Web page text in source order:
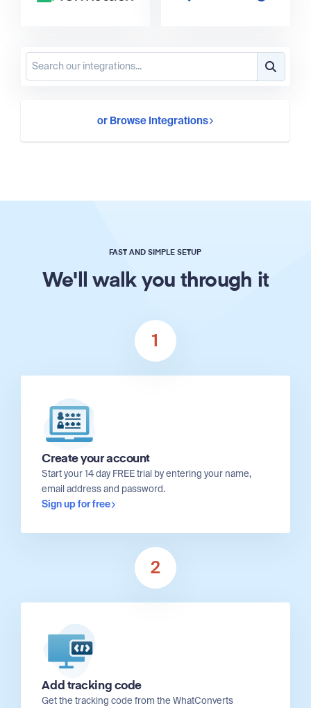
or Browse Integrations
FAST AND SIMPLE SETUP
We'll walk you through it
1
Create your account
Start your 14 day FREE trial by entering your name,
email address and password.
Sign up for free
2
Add tracking code
Get the tracking code from the WhatConverts